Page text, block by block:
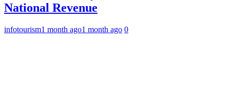
National Revenue
infotourism1 month ago1 month ago 0